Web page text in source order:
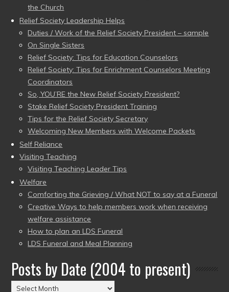
the Church
Relief Society Leadership Helps
Duties / Work of the Relief Society President – sample
On Single Sisters
Relief Society: Tips for Education Counselors
Relief Society: Tips for Enrichment Counselors Meeting
Coordinators
So, YOU’RE the New Relief Society President?
Stake Relief Society President Training
Tips for the Relief Society Secretary
Welcoming New Members with Welcome Packets
Self Reliance
Visiting Teaching
Visiting Teaching Leader Tips
Welfare
Comforting the Grieving / What NOT to say at a Funeral
Creative Ways to help members work when receiving
welfare assistance
How to plan an LDS Funeral
LDS Funeral and Meal Planning
Posts by Date (2004 to present)
Posts